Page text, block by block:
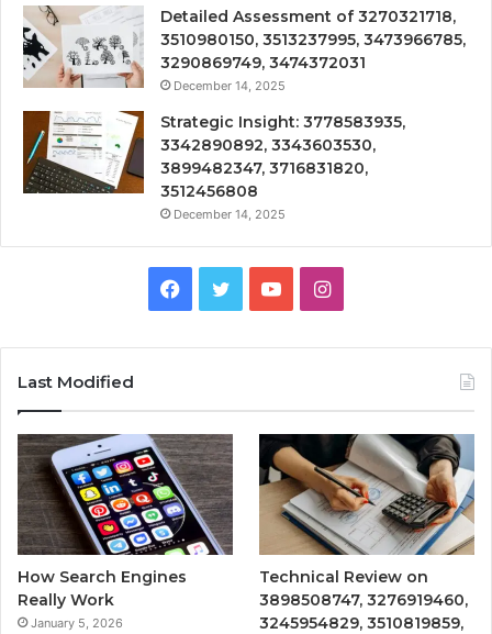
Detailed Assessment of 3270321718,
3510980150, 3513237995, 3473966785,
3290869749, 3474372031
December 14, 2025
Strategic Insight: 3778583935,
3342890892, 3343603530,
3899482347, 3716831820,
3512456808
December 14, 2025
Facebook
TwitterYouTubeInstagram
Last Modified
How Search Engines
Really Work
January 5, 2026
Technical Review on
3898508747, 3276919460,
3245954829, 3510819859,